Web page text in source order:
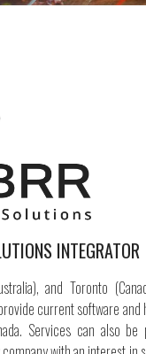
INTEGRATOR
and Toronto
current software
Services can also